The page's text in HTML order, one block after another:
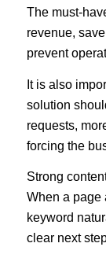
The must-
revenue,
prevent
It is also
solution
requests,
forcing the
Strong
When a page
keyword
clear next